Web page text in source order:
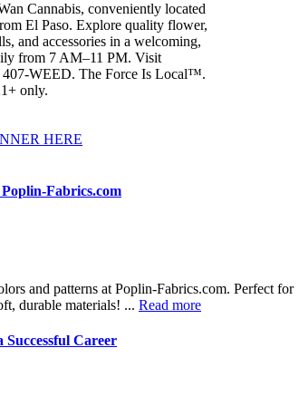
Cannabis, conveniently located
El Paso. Explore quality flower,
and accessories in a welcoming,
from 7 AM–11 PM. Visit
407-WEED. The Force Is Local™.
only.
Fabrics.com
and patterns at Poplin-Fabrics.com. Perfect for
durable materials! ... Read more
Career